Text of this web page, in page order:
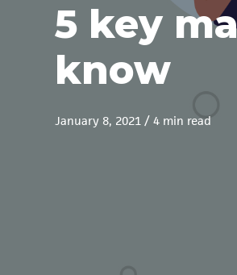
5 key
know
January 8, 2021 / 4 min read